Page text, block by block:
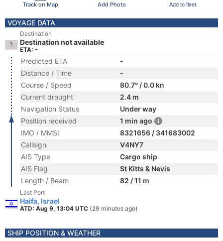
Track on Map Add Photo Add to fleet
VOYAGE DATA
Destination
Destination not available
ETA: -
Predicted ETA
-
Distance / Time
-
Course / Speed
80.7° / 0.0 kn
Current draught
2.4 m
Navigation Status
Under way
Position received
1 min ago
IMO / MMSI
8321656 / 341683002
Callsign
V4NY7
AIS Type
Cargo ship
AIS Flag
St Kitts & Nevis
Length / Beam
82 / 11 m
Last Port
Haifa, Israel
ATD: Aug 9, 13:04 UTC (29 minutes ago)
SHIP POSITION & WEATHER